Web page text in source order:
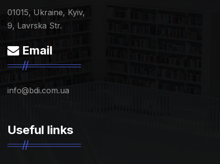
01015, Ukraine, Kyiv,
9, Lavrska Str.
Email
info@bdi.com.ua
Useful links